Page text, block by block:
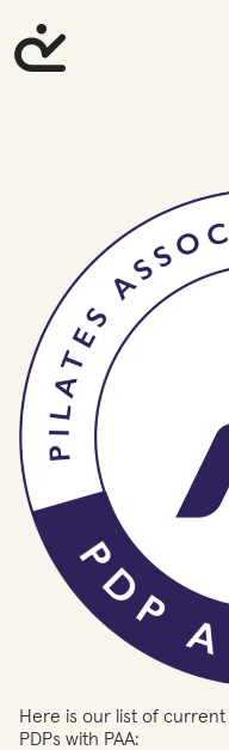
Here is our list of
PDPs with PAA: